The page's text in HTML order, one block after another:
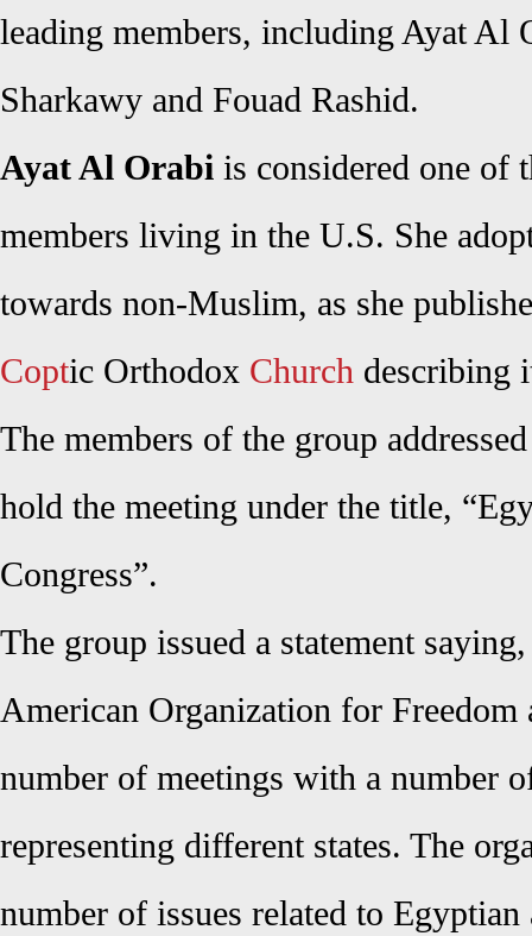
leading members, including Ayat Al
Sharkawy and Fouad Rashid.
Ayat Al Orabi is considered one of
members living in the U.S. She
towards non-Muslim, as she
Coptic Orthodox Church describing
The members of the group
hold the meeting under the title,
Congress”.
The group issued a statement
American Organization for
number of meetings with a number
representing different states. The
number of issues related to